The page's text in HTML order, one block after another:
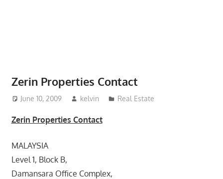
Zerin Properties Contact
June 10, 2009 kelvin Real Estate
Zerin Properties Contact
MALAYSIA
Level 1, Block B,
Damansara Office Complex,